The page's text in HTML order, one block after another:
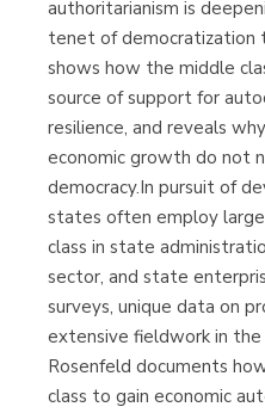
authoritarianism is
tenet of democratization
shows how the middle
source of support for
resilience, and reveals
economic growth do not
democracy.In pursuit of
states often employ
class in state
sector, and state
surveys, unique data on
extensive fieldwork in
Rosenfeld documents
class to gain economic